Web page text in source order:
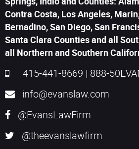
Contra Costa, Los Angeles,
Bernadino, San Diego, San
Santa Clara Counties and all
all Northern and Southern
415-441-8669 | 888-
info@evanslaw.com
@EvansLawFirm
@theevanslawfirm